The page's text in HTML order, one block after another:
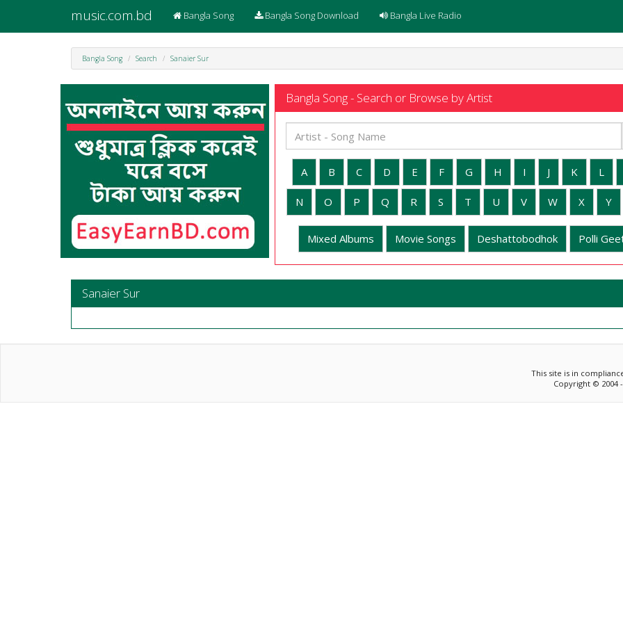
music.com.bd Bangla Song Bangla Song Download Bangla Live Radio
Bangla Song Search Sanaier Sur
Bangla Song - Search or Browse by Artist
A B C D E F G H I J K L
N O P Q R S T U V W X Y
Mixed Albums Movie Songs Deshattobodhok Polli
Sanaier Sur
This site is in
Copyright © 2004